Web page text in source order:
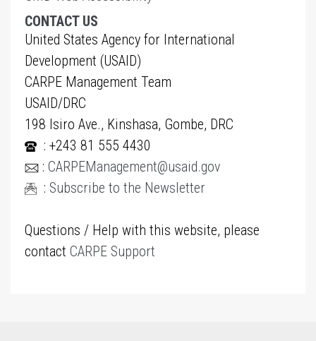
CONTACT US
United States Agency for International
Development (USAID)
CARPE Management Team
USAID/DRC
198 Isiro Ave., Kinshasa, Gombe, DRC
: +243 81 555 4430
: CARPEManagement@usaid.gov
: Subscribe to the Newsletter
Questions / Help with this website, please
contact CARPE Support